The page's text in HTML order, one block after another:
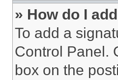
» How do I
To add a
Control Panel.
box on the